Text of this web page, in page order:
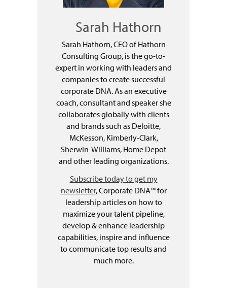
Sarah Hathorn
Sarah Hathorn, CEO of Hathorn
Consulting Group, is the go-to-
expert in working with leaders and
companies to create successful
corporate DNA. As an executive
coach, consultant and speaker she
collaborates globally with clients
and brands such as Deloitte,
McKesson, Kimberly-Clark,
Sherwin-Williams, Home Depot
and other leading organizations.
Subscribe today to get my
newsletter, Corporate DNA™ for
leadership articles on how to
maximize your talent pipeline,
develop & enhance leadership
capabilities, inspire and influence
to communicate top results and
much more.